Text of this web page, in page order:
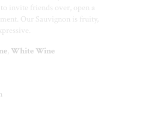
invite friends over, open a
Our Sauvignon is fruity,
White Wine